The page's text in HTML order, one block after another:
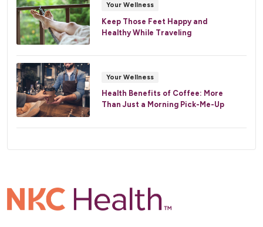
Your Wellness
Keep Those Feet Happy and
Healthy While Traveling
Your Wellness
Health Benefits of Coffee: More
Than Just a Morning Pick-Me-Up